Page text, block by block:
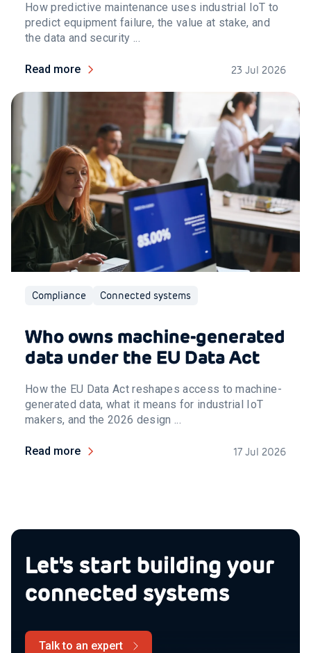
How predictive maintenance uses industrial IoT to
predict equipment failure, the value at stake, and
the data and security ...
Read more 23 Jul 2026
Compliance Connected systems
Who owns machine-generated
data under the EU Data Act
How the EU Data Act reshapes access to machine-
generated data, what it means for industrial IoT
makers, and the 2026 design ...
Read more 17 Jul 2026
Let's start building your
connected systems
Talk to an expert